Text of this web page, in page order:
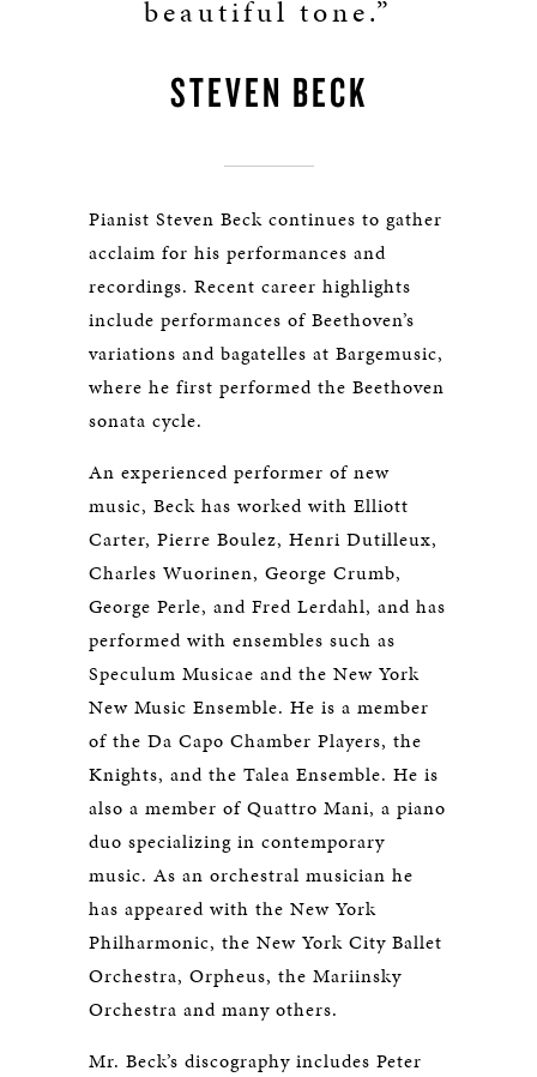
beautiful tone.”
STEVEN BECK
Pianist Steven Beck continues to gather
acclaim for his performances and
recordings. Recent career highlights
include performances of Beethoven’s
variations and bagatelles at Bargemusic,
where he first performed the Beethoven
sonata cycle.
An experienced performer of new
music, Beck has worked with Elliott
Carter, Pierre Boulez, Henri Dutilleux,
Charles Wuorinen, George Crumb,
George Perle, and Fred Lerdahl, and has
performed with ensembles such as
Speculum Musicae and the New York
New Music Ensemble. He is a member
of the Da Capo Chamber Players, the
Knights, and the Talea Ensemble. He is
also a member of Quattro Mani, a piano
duo specializing in contemporary
music. As an orchestral musician he
has appeared with the New York
Philharmonic, the New York City Ballet
Orchestra, Orpheus, the Mariinsky
Orchestra and many others.
Mr. Beck’s discography includes Peter